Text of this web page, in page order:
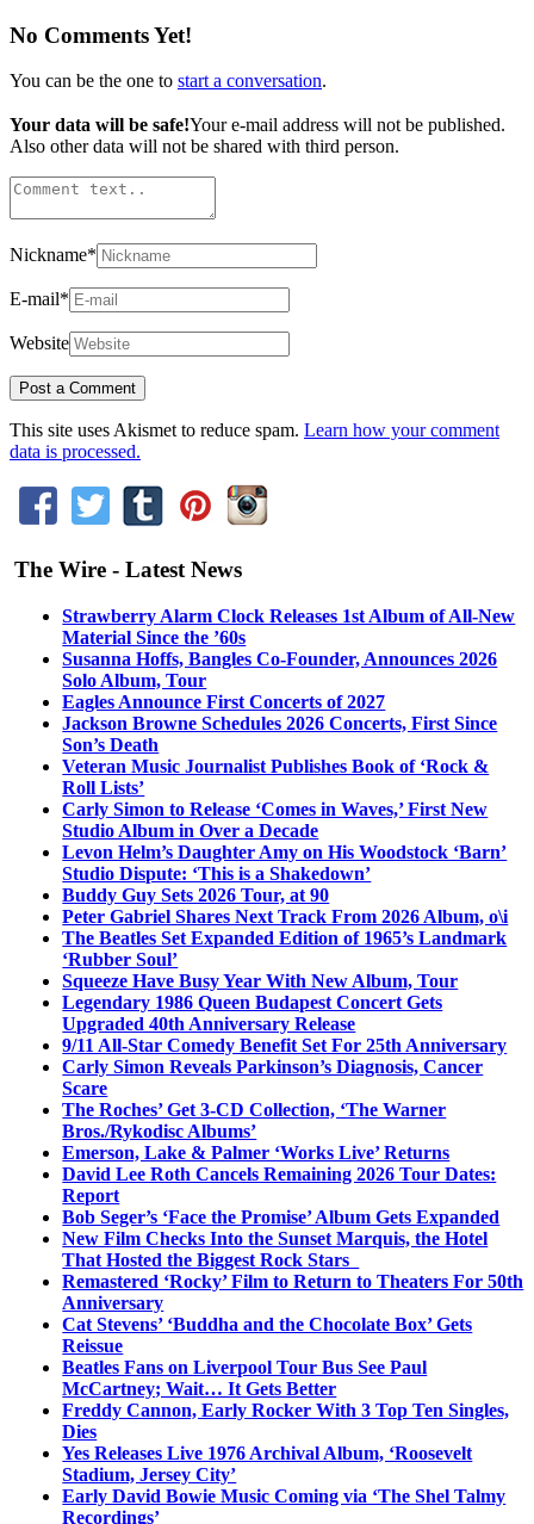
No Comments Yet!
You can be the one to start a conversation.
Your data will be safe!Your e-mail address will not be published.
Also other data will not be shared with third person.
Nickname*
E-mail*
Website
This site uses Akismet to reduce spam. Learn how your comment
data is processed.
The Wire - Latest News
Strawberry Alarm Clock Releases 1st Album of All-New
Material Since the ’60s
Susanna Hoffs, Bangles Co-Founder, Announces 2026
Solo Album, Tour
Eagles Announce First Concerts of 2027
Jackson Browne Schedules 2026 Concerts, First Since
Son’s Death
Veteran Music Journalist Publishes Book of ‘Rock &
Roll Lists’
Carly Simon to Release ‘Comes in Waves,’ First New
Studio Album in Over a Decade
Levon Helm’s Daughter Amy on His Woodstock ‘Barn’
Studio Dispute: ‘This is a Shakedown’
Buddy Guy Sets 2026 Tour, at 90
Peter Gabriel Shares Next Track From 2026 Album, o\i
The Beatles Set Expanded Edition of 1965’s Landmark
‘Rubber Soul’
Squeeze Have Busy Year With New Album, Tour
Legendary 1986 Queen Budapest Concert Gets
Upgraded 40th Anniversary Release
9/11 All-Star Comedy Benefit Set For 25th Anniversary
Carly Simon Reveals Parkinson’s Diagnosis, Cancer
Scare
The Roches’ Get 3-CD Collection, ‘The Warner
Bros./Rykodisc Albums’
Emerson, Lake & Palmer ‘Works Live’ Returns
David Lee Roth Cancels Remaining 2026 Tour Dates:
Report
Bob Seger’s ‘Face the Promise’ Album Gets Expanded
New Film Checks Into the Sunset Marquis, the Hotel
That Hosted the Biggest Rock Stars
Remastered ‘Rocky’ Film to Return to Theaters For 50th
Anniversary
Cat Stevens’ ‘Buddha and the Chocolate Box’ Gets
Reissue
Beatles Fans on Liverpool Tour Bus See Paul
McCartney; Wait… It Gets Better
Freddy Cannon, Early Rocker With 3 Top Ten Singles,
Dies
Yes Releases Live 1976 Archival Album, ‘Roosevelt
Stadium, Jersey City’
Early David Bowie Music Coming via ‘The Shel Talmy
Recordings’